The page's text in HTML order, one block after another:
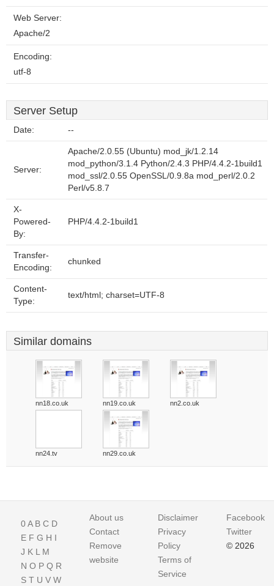
Web Server:
Apache/2
Encoding:
utf-8
Server Setup
Date: --
Server:
Apache/2.0.55 (Ubuntu) mod_jk/1.2.14
mod_python/3.1.4 Python/2.4.3 PHP/4.4.2-1build1
mod_ssl/2.0.55 OpenSSL/0.9.8a mod_perl/2.0.2
Perl/v5.8.7
X-
Powered-
By:
PHP/4.4.2-1build1
Transfer-
Encoding:
chunked
Content-
Type:
text/html; charset=UTF-8
Similar domains
nn18.co.uk nn19.co.uk nn2.co.uk
nn24.tv nn29.co.uk
0A B C D
E F G H I
J K L M
N O P Q R
S T U V W
About us
Contact
Remove
website
Disclaimer
Privacy
Policy
Terms of
Service
Facebook
Twitter
© 2026